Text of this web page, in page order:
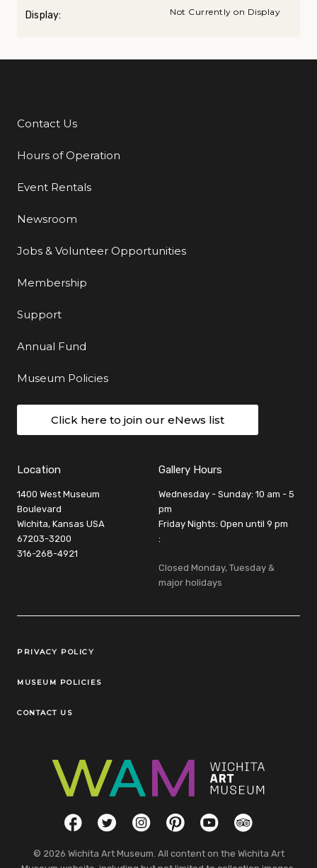
Display: Not Currently on Display
Additional Links
Contact Us
Hours of Operation
Event Rentals
Newsroom
Jobs & Volunteer Opportunities
Membership
Support
Annual Fund
Museum Policies
Click here to join our eNews list
Location
1400 West Museum
Boulevard
Wichita, Kansas USA
67203-3200
316-268-4921
Gallery Hours
Wednesday - Sunday: 10 am - 5
pm
Friday Nights: Open until 9 pm
:
Closed Monday, Tuesday &
major holidays
Legal Links
PRIVACY POLICY
MUSEUM POLICIES
CONTACT US
Social LinksFacebookTwitterInstagramPinterestYouTubeTripAdvisor
© 2026 Wichita Art Museum. All content on the Wichita Art